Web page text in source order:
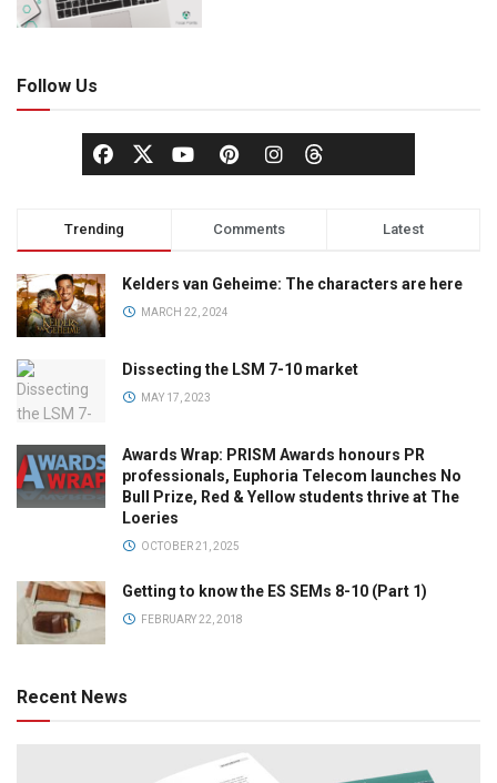
Follow Us
Trending Comments Latest
Kelders van Geheime: The characters are here
MARCH 22, 2024
Dissecting the LSM 7-10 market
MAY 17, 2023
Awards Wrap: PRISM Awards honours PR
professionals, Euphoria Telecom launches No
Bull Prize, Red & Yellow students thrive at The
Loeries
OCTOBER 21, 2025
Getting to know the ES SEMs 8-10 (Part 1)
FEBRUARY 22, 2018
Recent News